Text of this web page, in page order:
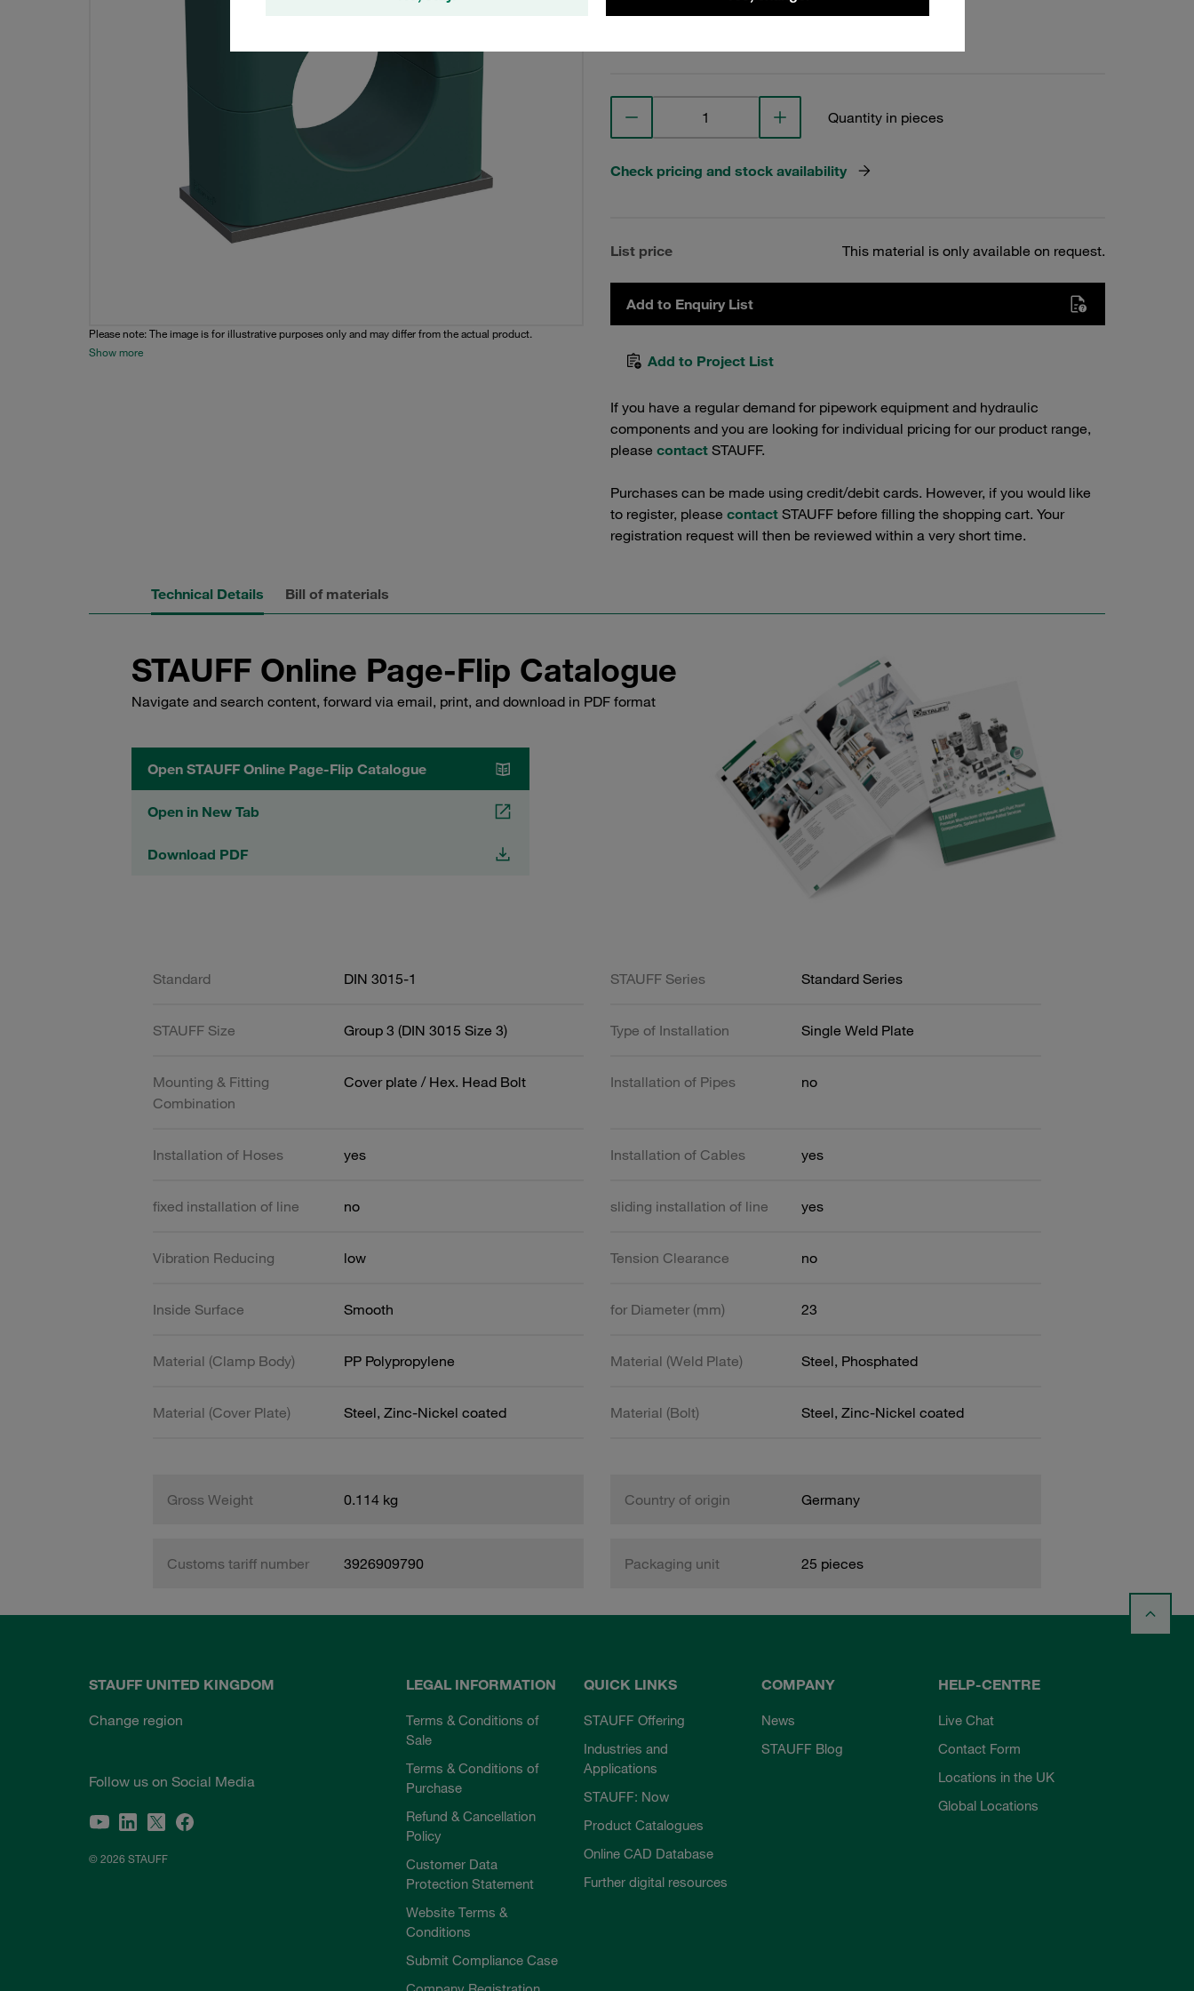
Please note: The image is for illustrative purposes only and may differ from the actual product.
Show more
Quantity in pieces
Check pricing and stock availability
List price This material is only available on request.
Add to Enquiry List
Add to Project List
If you have a regular demand for pipework equipment and hydraulic
components and you are looking for individual pricing for our product range,
please contact STAUFF.
Purchases can be made using credit/debit cards. However, if you would like
to register, please contact STAUFF before filling the shopping cart. Your
registration request will then be reviewed within a very short time.
Technical Details Bill of materials
STAUFF Online Page-Flip Catalogue
Navigate and search content, forward via email, print, and download in PDF format
Open STAUFF Online Page-Flip Catalogue
Open in New Tab
Download PDF
Standard DIN 3015-1 STAUFF Series Standard Series
STAUFF Size Group 3 (DIN 3015 Size 3) Type of Installation Single Weld Plate
Mounting & Fitting
Combination
Cover plate / Hex. Head Bolt Installation of Pipes no
Installation of Hoses yes Installation of Cables yes
fixed installation of line no sliding installation of line yes
Vibration Reducing low Tension Clearance no
Inside Surface Smooth for Diameter (mm) 23
Material (Clamp Body) PP Polypropylene Material (Weld Plate) Steel, Phosphated
Material (Cover Plate) Steel, Zinc-Nickel coated Material (Bolt) Steel, Zinc-Nickel coated
Gross Weight 0.114 kg Country of origin Germany
Customs tariff number 3926909790 Packaging unit 25 pieces
STAUFF UNITED KINGDOM
Change region
Follow us on Social Media
© 2026 STAUFF
LEGAL INFORMATION
Terms & Conditions of
Sale
Terms & Conditions of
Purchase
Refund & Cancellation
Policy
Customer Data
Protection Statement
Website Terms &
Conditions
Submit Compliance Case
QUICK LINKS
STAUFF Offering
Industries and
Applications
STAUFF: Now
Product Catalogues
Online CAD Database
Further digital resources
COMPANY
News
STAUFF Blog
HELP-CENTRE
Live Chat
Contact Form
Locations in the UK
Global Locations